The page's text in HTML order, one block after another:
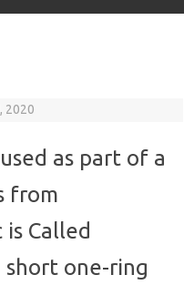
2020
as part of a
from
Called
short one-ring